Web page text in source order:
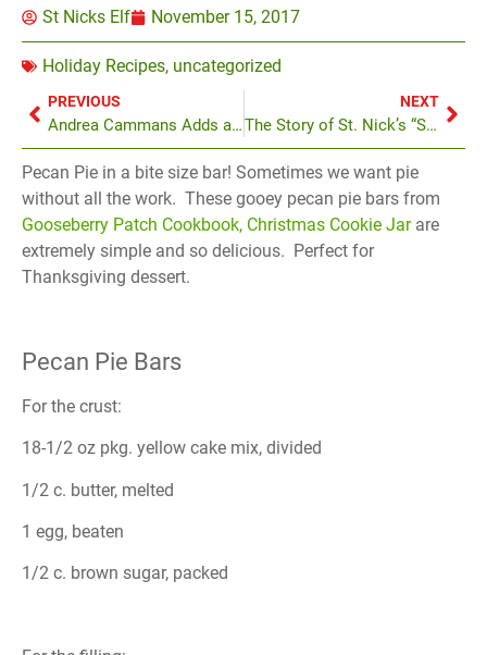
St Nicks Elf November 15, 2017
Holiday Recipes, uncategorized
PREVIOUS
Andrea Cammans Adds a Personal Touch at St. Nick’s
NEXT
The Story of St. Nick’s “Santa Kong”
Pecan Pie in a bite size bar! Sometimes we want pie
without all the work. These gooey pecan pie bars from
Gooseberry Patch Cookbook, Christmas Cookie Jarare
extremely simple and so delicious. Perfect for
Thanksgiving dessert.
Pecan Pie Bars
For the crust:
18-1/2 oz pkg. yellow cake mix, divided
1/2 c. butter, melted
1 egg, beaten
1/2 c. brown sugar, packed